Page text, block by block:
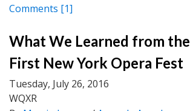
Comments [1]
What We Learned from the
First New York Opera Fest
Tuesday, July 26, 2016
WQXR